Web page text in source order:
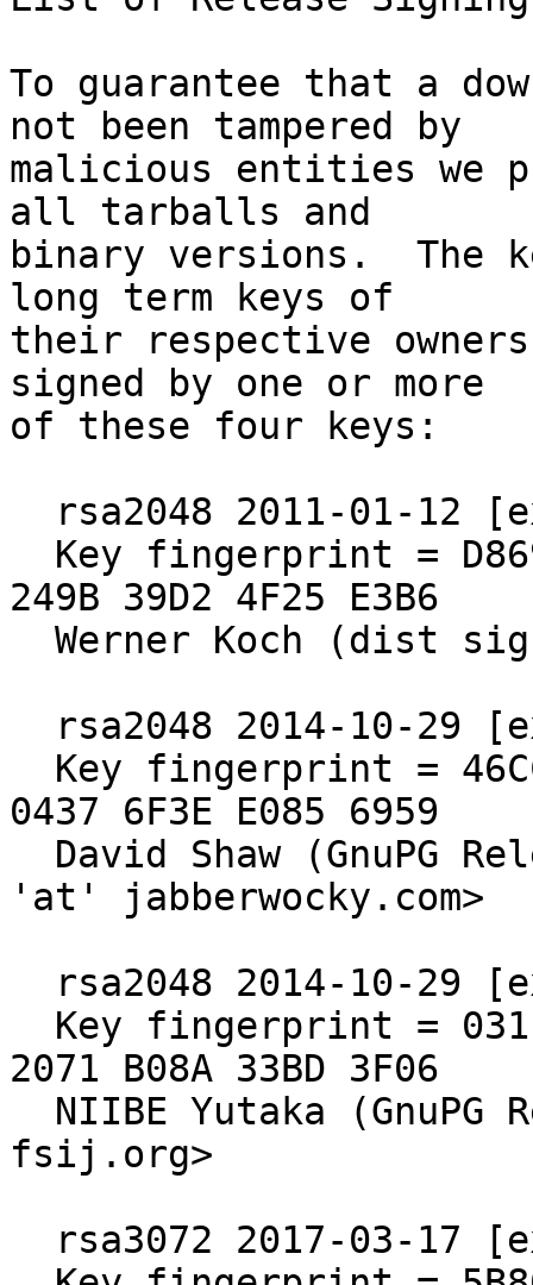
To guarantee that a
not been tampered by
malicious entities we
all tarballs and
binary versions.  The
long term keys of
their respective
signed by one or more
of these four keys:
249B 39D2 4F25 E3B6
0437 6F3E E085 6959
'at' jabberwocky.com>
2071 B08A 33BD 3F06
fsij.org>